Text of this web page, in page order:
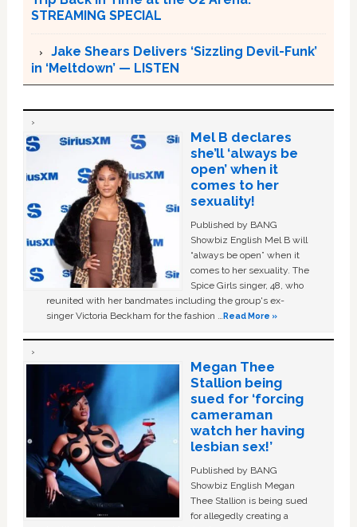
STREAMING SPECIAL
Jake Shears Delivers ‘Sizzling Devil-Funk’
in ‘Meltdown’ — LISTEN
Mel B declares
she’ll ‘always be
open’ when it
comes to her
sexuality!
Published by BANG
Showbiz English Mel B will
“always be open” when it
comes to her sexuality. The
Spice Girls singer, 48, who
reunited with her bandmates including the group's ex-
singer Victoria Beckham for the fashion …Read More »
Megan Thee
Stallion being
sued for ‘forcing
cameraman
watch her having
lesbian sex!’
Published by BANG
Showbiz English Megan
Thee Stallion is being sued
for allegedly creating a